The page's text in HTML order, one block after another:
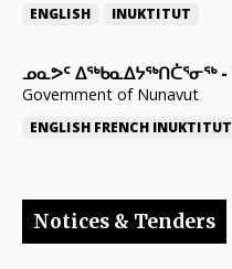
ENGLISH INUKTITUT
ᓄᓇᕗᑦ ᐃᖅᑲᓇᐃᔭᖅᑎᑖᕐᓂᖅ-
Government of Nunavut
ENGLISH FRENCH INUKTITUT
Notices & Tenders